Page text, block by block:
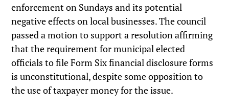
enforcement on Sundays and its potential
negative effects on local businesses. The council
passed a motion to support a resolution affirming
that the requirement for municipal elected
officials to file Form Six financial disclosure forms
is unconstitutional, despite some opposition to
the use of taxpayer money for the issue.